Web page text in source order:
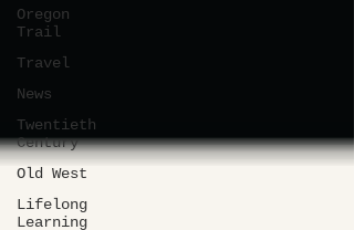
Oregon
Trail
Travel
News
Twentieth
Century
Old West
Lifelong
Learning